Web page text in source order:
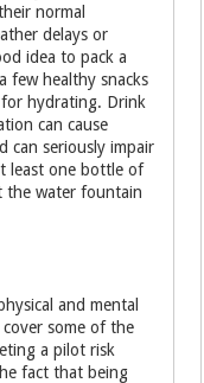
normal
delays or
idea to pack a
few healthy snacks
hydrating. Drink
can cause
can seriously impair
least one bottle of
the water fountain
and mental
cover some of the
a pilot risk
fact that being